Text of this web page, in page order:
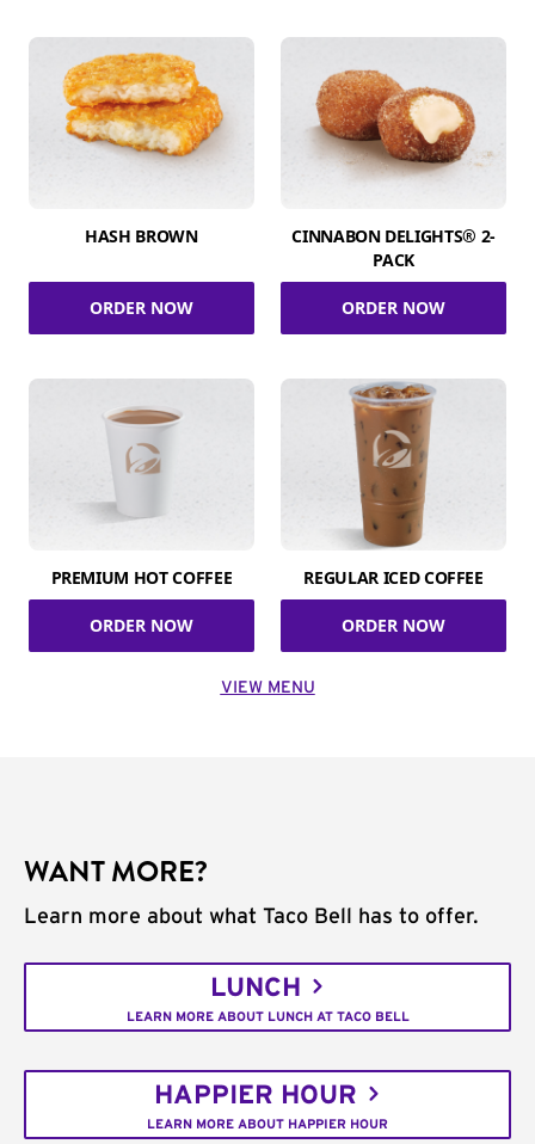
HASH BROWN
ORDER NOW
CINNABON DELIGHTS® 2-
PACK
ORDER NOW
PREMIUM HOT COFFEE
ORDER NOW
REGULAR ICED COFFEE
ORDER NOW
VIEW MENU
WANT MORE?
Learn more about what Taco Bell has to offer.
LUNCH
LEARN MORE ABOUT LUNCH AT TACO BELL
HAPPIER HOUR
LEARN MORE ABOUT HAPPIER HOUR